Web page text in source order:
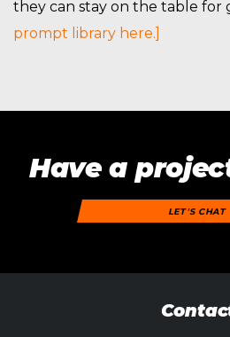
they can stay on the table for
prompt library here.]
Have a
LET'S CHAT